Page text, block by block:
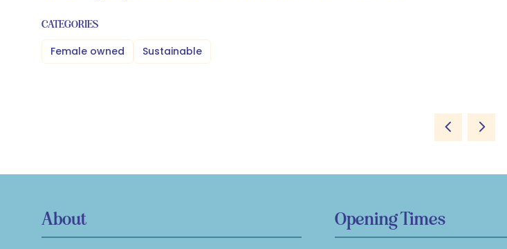
CATEGORIES
Female owned Sustainable
About Opening Times